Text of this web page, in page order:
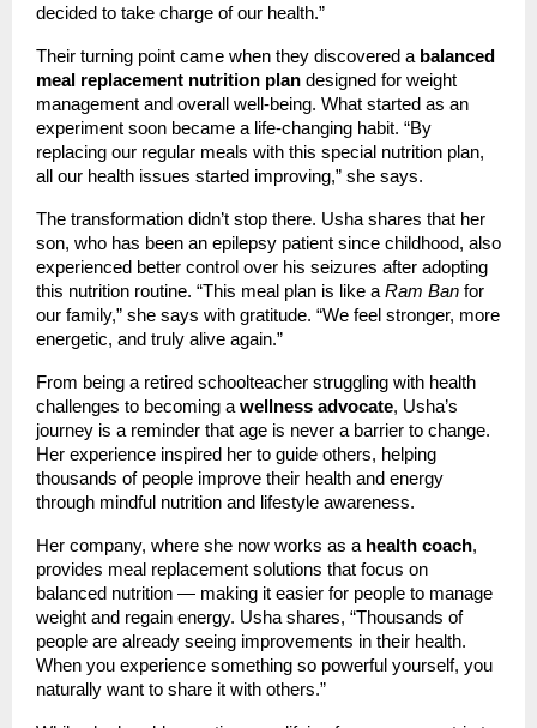
decided to take charge of our health.”
Their turning point came when they discovered a balanced
meal replacement nutrition plan designed for weight
management and overall well-being. What started as an
experiment soon became a life-changing habit. “By
replacing our regular meals with this special nutrition plan,
all our health issues started improving,” she says.
The transformation didn’t stop there. Usha shares that her
son, who has been an epilepsy patient since childhood, also
experienced better control over his seizures after adopting
this nutrition routine. “This meal plan is like a Ram Ban for
our family,” she says with gratitude. “We feel stronger, more
energetic, and truly alive again.”
From being a retired schoolteacher struggling with health
challenges to becoming a wellness advocate, Usha’s
journey is a reminder that age is never a barrier to change.
Her experience inspired her to guide others, helping
thousands of people improve their health and energy
through mindful nutrition and lifestyle awareness.
Her company, where she now works as a health coach,
provides meal replacement solutions that focus on
balanced nutrition — making it easier for people to manage
weight and regain energy. Usha shares, “Thousands of
people are already seeing improvements in their health.
When you experience something so powerful yourself, you
naturally want to share it with others.”